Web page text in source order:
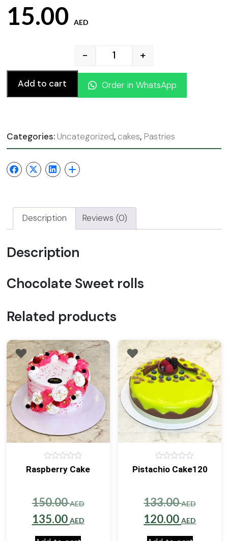
15.00 AED
Chocolate Sweet rolls
- +
Add to cart Order in WhatsApp
Categories:Uncategorized, cakes, Pastries
Description Reviews (0)
Description
Chocolate Sweet rolls
Related products
0
out
Raspberry Cake
150.00AEDOriginal
price
135.00 AEDCurrent
0
out
Pistachio Cake120
133.00AED
120.00AED